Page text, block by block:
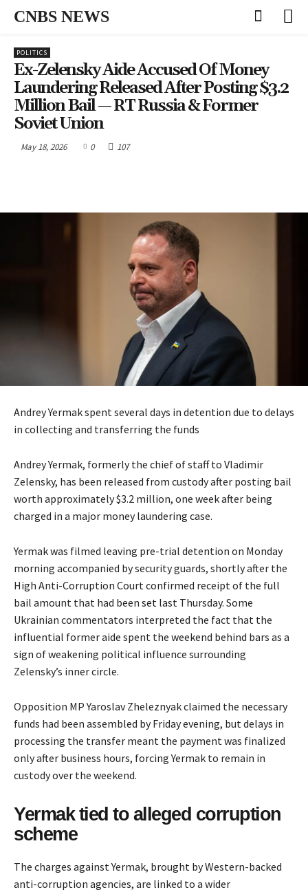
CNBS NEWS
POLITICS
Ex-Zelensky Aide Accused Of Money
Laundering Released After Posting $3.2
Million Bail — RT Russia & Former
Soviet Union
May 18, 2026 0 107
Andrey Yermak spent several days in detention due to delays
in collecting and transferring the funds
Andrey Yermak, formerly the chief of staff to Vladimir
Zelensky, has been released from custody after posting bail
worth approximately $3.2 million, one week after being
charged in a major money laundering case.
Yermak was filmed leaving pre-trial detention on Monday
morning accompanied by security guards, shortly after the
High Anti-Corruption Court confirmed receipt of the full
bail amount that had been set last Thursday. Some
Ukrainian commentators interpreted the fact that the
influential former aide spent the weekend behind bars as a
sign of weakening political influence surrounding
Zelensky’s inner circle.
Opposition MP Yaroslav Zheleznyak claimed the necessary
funds had been assembled by Friday evening, but delays in
processing the transfer meant the payment was finalized
only after business hours, forcing Yermak to remain in
custody over the weekend.
Yermak tied to alleged corruption
scheme
The charges against Yermak, brought by Western-backed
anti-corruption agencies, are linked to a wider